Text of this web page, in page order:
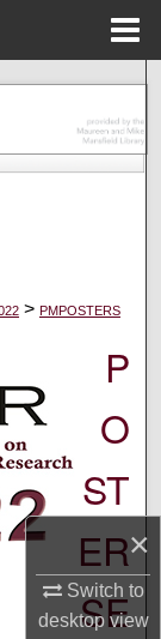
×
Switch to
desktopview
> PMPOSTERS
P
O
ST
ER
SE